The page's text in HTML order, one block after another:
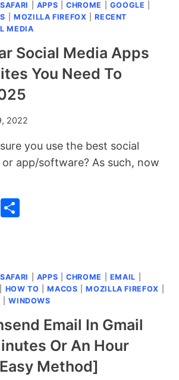
APPS |CHROME GOOGLE
MOZILLA FIREFOX |RECENT
MEDIA
Social Media Apps
You Need To
2022
you use the best social
app/software? As such, now
Email
APPS |CHROME EMAIL
HOW TO |MACOS |MOZILLA FIREFOX
|WINDOWS
Email In Gmail
Or An Hour
Method]